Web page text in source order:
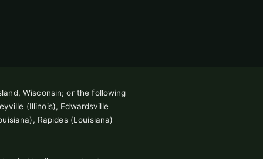
Wisconsin; or the following
(Illinois), Edwardsville
Rapides (Louisiana)